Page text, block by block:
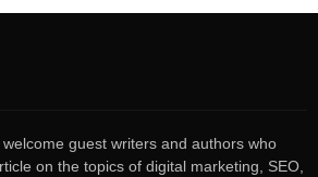
guest writers and authors who
on the topics of digital marketing, SEO,